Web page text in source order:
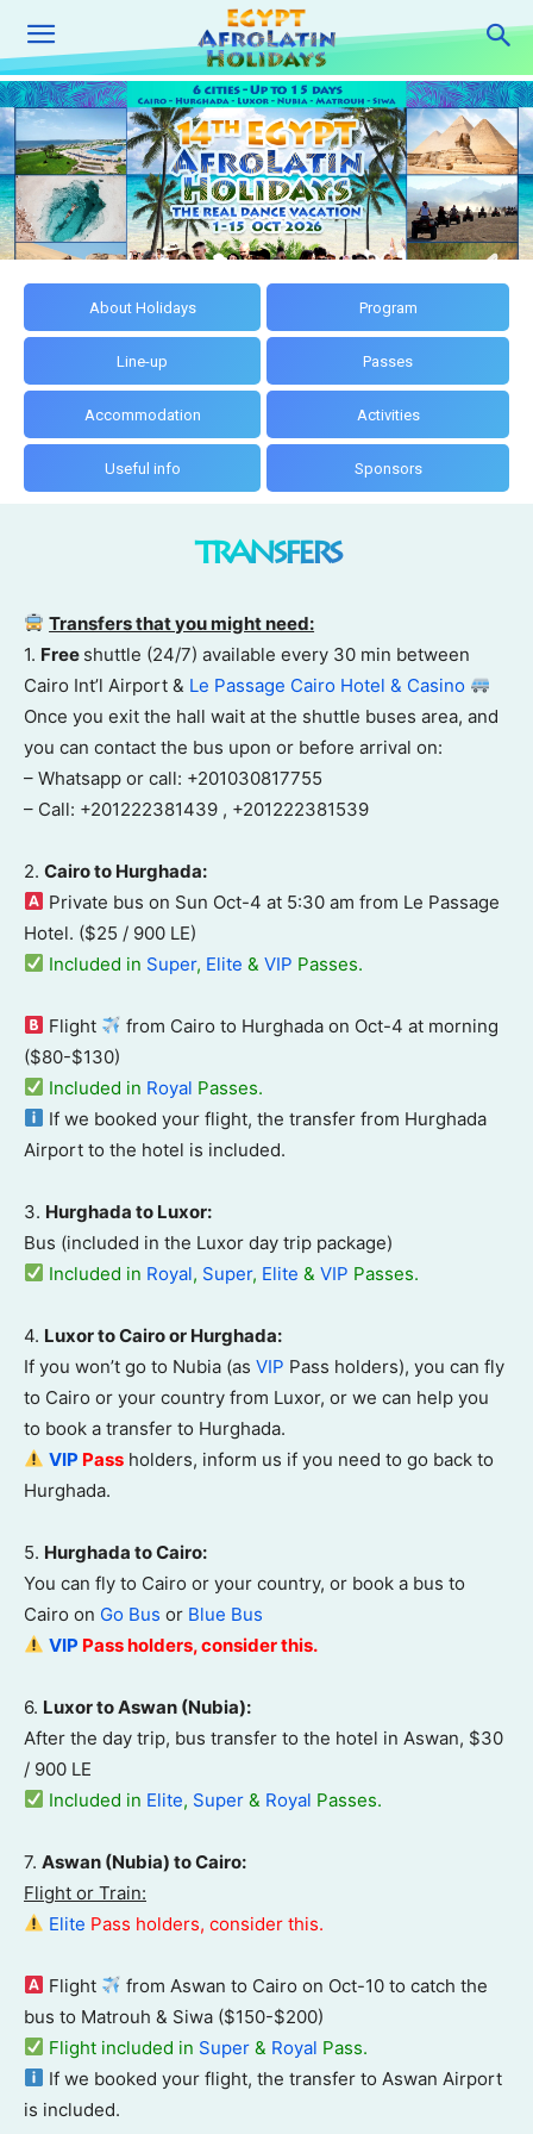
About Holidays Program
Line-up Passes
Accommodation Activities
Useful info Sponsors
transfers
Transfers that you might need:
1. Free shuttle (24/7) available every 30 min between
Cairo Int’l Airport & Le Passage Cairo Hotel & Casino
Once you exit the hall wait at the shuttle buses area, and
you can contact the bus upon or before arrival on:
– Whatsapp or call: +201030817755
– Call: +201222381439 , +201222381539
2. Cairo to Hurghada:
Private bus on Sun Oct-4 at 5:30 am from Le Passage
Hotel. ($25 / 900 LE)
Included in Super, Elite &VIP Passes.
Flight
from Cairo to Hurghada on Oct-4 at morning
($80-$130)
Included in Royal Passes.
If we booked your flight, the transfer from Hurghada
Airport to the hotel is included.
3. Hurghada to Luxor:
Bus (included in the Luxor day trip package)
Included in Royal, Super, Elite &VIP Passes.
4. Luxor to Cairo or Hurghada:
If you won’t go to Nubia (as VIP Pass holders), you can fly
to Cairo or your country from Luxor, or we can help you
to book a transfer to Hurghada.
VIP Pass holders, inform us if you need to go back to
Hurghada.
5. Hurghada to Cairo:
You can fly to Cairo or your country, or book a bus to
Cairo on Go Bus or Blue Bus
VIP Passholders, consider this.
6. Luxor to Aswan (Nubia):
After the day trip, bus transfer to the hotel in Aswan, $30
/ 900 LE
Included in Elite, Super & Royal Passes.
7. Aswan (Nubia) to Cairo:
Flight or Train:
Elite Pass holders, consider this.
Flight
from Aswan to Cairo on Oct-10 to catch the
bus to Matrouh & Siwa ($150-$200)
Flight included in Super & Royal Pass.
If we booked your flight, the transfer to Aswan Airport
is included.